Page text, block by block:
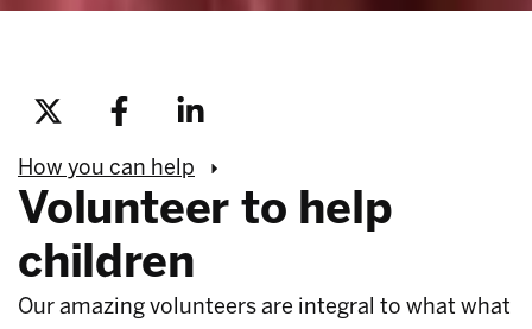
How you can help
Volunteer to help
children
Our amazing volunteers are integral to what what